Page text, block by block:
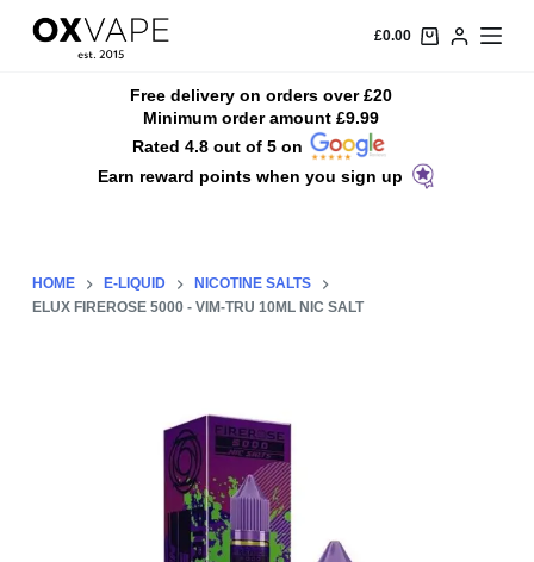
S
n
£0.00
Free delivery on orders over £20
Minimum order amount £9.99
Rated 4.8 out of 5 on
Earn reward points when you sign up
HOME E-LIQUID
NICOTINE SALTS
ELUX FIREROSE 5000 - VIM-TRU 10ML NIC SALT